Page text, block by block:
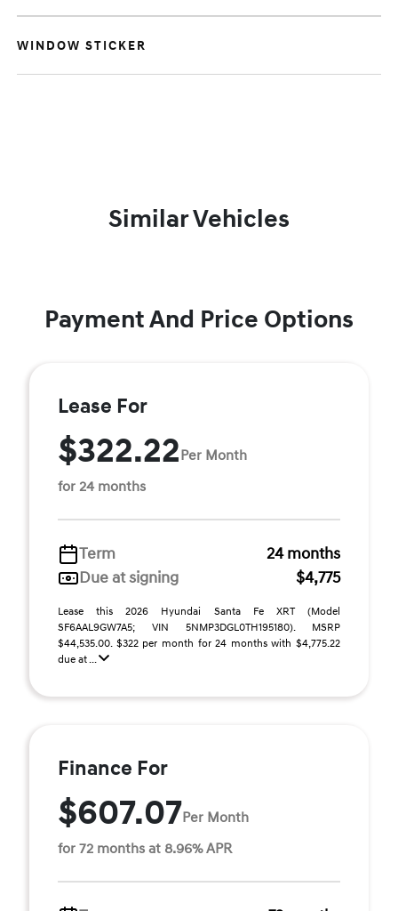
WINDOW STICKER
Similar Vehicles
Payment And Price Options
Lease For
$322.22Per Month
for 24 months
Term
24 months
Due at signing
$4,775
Lease this 2026 Hyundai Santa Fe XRT (Model
SF6AAL9GW7A5; VIN 5NMP3DGL0TH195180). MSRP
$44,535.00. $322 per month for 24 months with $4,775.22
due at ...
Finance For
$607.07Per Month
for 72 months at 8.96% APR